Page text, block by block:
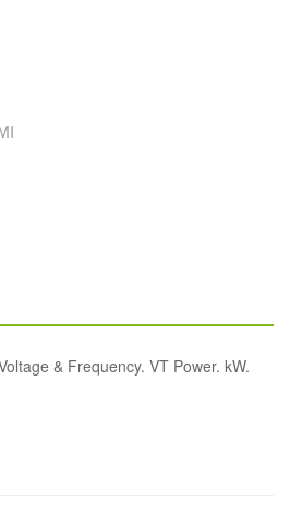
& Frequency. VT Power. kW.